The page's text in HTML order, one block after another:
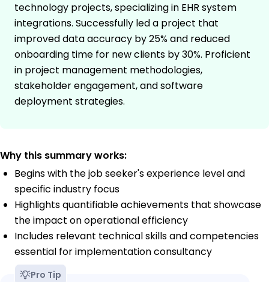
technology projects, specializing in EHR system
integrations. Successfully led a project that
improved data accuracy by 25% and reduced
onboarding time for new clients by 30%. Proficient
in project management methodologies,
stakeholder engagement, and software
deployment strategies.
Why this summary works:
Begins with the job seeker's experience level and
specific industry focus
Highlights quantifiable achievements that showcase
the impact on operational efficiency
Includes relevant technical skills and competencies
essential for implementation consultancy
Pro Tip